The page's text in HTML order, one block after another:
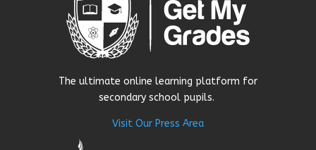
The ultimate online learning platform for
secondary school pupils.
Visit Our Press Area